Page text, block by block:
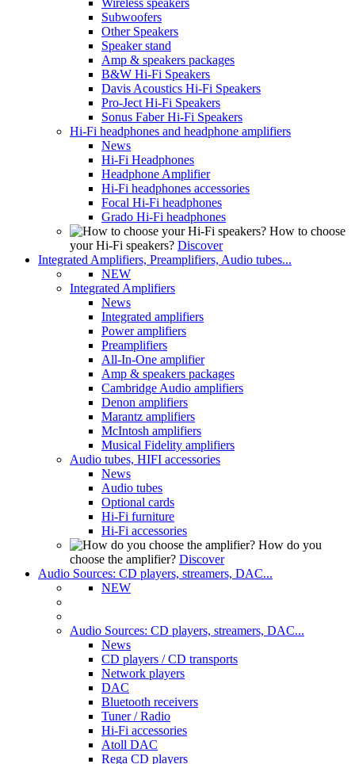
Wireless speakers
Subwoofers
Other Speakers
Speaker stand
Amp & speakers packages
B&W Hi-Fi Speakers
Davis Acoustics Hi-Fi Speakers
Pro-Ject Hi-Fi Speakers
Sonus Faber Hi-Fi Speakers
Hi-Fi headphones and headphone amplifiers
News
Hi-Fi Headphones
Headphone Amplifier
Hi-Fi headphones accessories
Focal Hi-Fi headphones
Grado Hi-Fi headphones
How to choose
your Hi-Fi speakers? Discover
Integrated Amplifiers, Preamplifiers, Audio tubes...
NEW
Integrated Amplifiers
News
Integrated amplifiers
Power amplifiers
Preamplifiers
All-In-One amplifier
Amp & speakers packages
Cambridge Audio amplifiers
Denon amplifiers
Marantz amplifiers
McIntosh amplifiers
Musical Fidelity amplifiers
Audio tubes, HIFI accessories
News
Audio tubes
Optional cards
Hi-Fi furniture
Hi-Fi accessories
How do you
choose the amplifier? Discover
Audio Sources: CD players, streamers, DAC...
NEW
Audio Sources: CD players, streamers, DAC...
News
CD players / CD transports
Network players
DAC
Bluetooth receivers
Tuner / Radio
Hi-Fi accessories
Atoll DAC
Rega CD players